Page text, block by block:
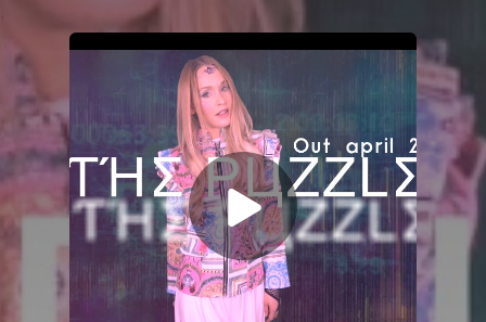
You're all set!